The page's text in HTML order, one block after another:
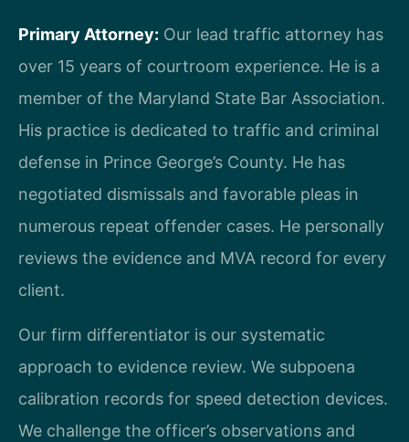
Primary Attorney: Our lead traffic attorney has
over 15 years of courtroom experience. He is a
member of the Maryland State Bar Association.
His practice is dedicated to traffic and criminal
defense in Prince George’s County. He has
negotiated dismissals and favorable pleas in
numerous repeat offender cases. He personally
reviews the evidence and MVA record for every
client.
Our firm differentiator is our systematic
approach to evidence review. We subpoena
calibration records for speed detection devices.
We challenge the officer’s observations and